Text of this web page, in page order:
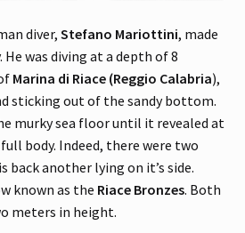
diver, Stefano Mariottini, made
He was diving at a depth of 8
Marina di Riace (Reggio Calabria),
sticking out of the sandy bottom.
murky sea floor until it revealed at
body. Indeed, there were two
back another lying on it’s side.
known as the Riace Bronzes. Both
meters in height.